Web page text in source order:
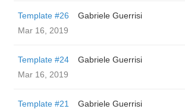
Template #26
Gabriele Guerrisi
Mar 16, 2019
Template #24
Gabriele Guerrisi
Mar 16, 2019
Template #21
Gabriele Guerrisi